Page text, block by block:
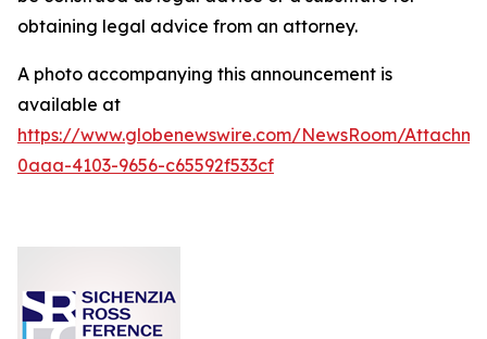
obtaining legal advice from an attorney.
A photo accompanying this announcement is
available at
https://www.globenewswire.com/NewsRoom/
0aaa-4103-9656-c65592f533cf